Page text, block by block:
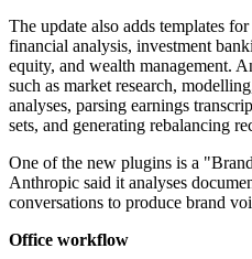
The update also adds templates
financial analysis, investment
equity, and wealth management.
such as market research,
analyses, parsing earnings
sets, and generating rebalancing
One of the new plugins is a
Anthropic said it analyses
conversations to produce brand
Office workflow